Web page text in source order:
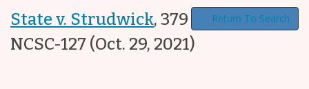
State v. Strudwick, 379 N.C. 94, 2021-
NCSC-127 (Oct. 29, 2021)
Return To Search